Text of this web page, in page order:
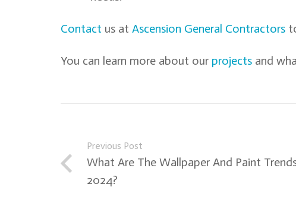
Contact us at Ascension General Contractors
You can learn more about our projects and
Previous Post
What Are The Wallpaper And Paint
2024?